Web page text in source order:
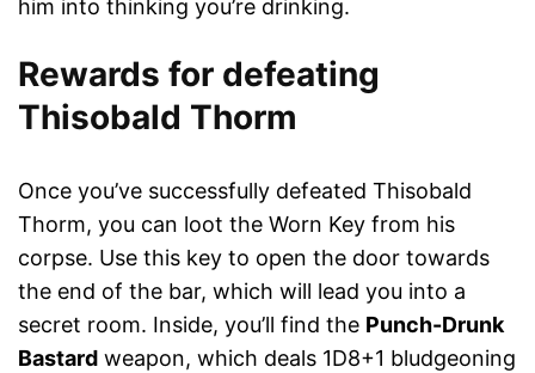
him into thinking you’re drinking.
Rewards for defeating
Thisobald Thorm
Once you’ve successfully defeated Thisobald
Thorm, you can loot the Worn Key from his
corpse. Use this key to open the door towards
the end of the bar, which will lead you into a
secret room. Inside, you’ll find the Punch-Drunk
Bastard weapon, which deals 1D8+1 bludgeoning